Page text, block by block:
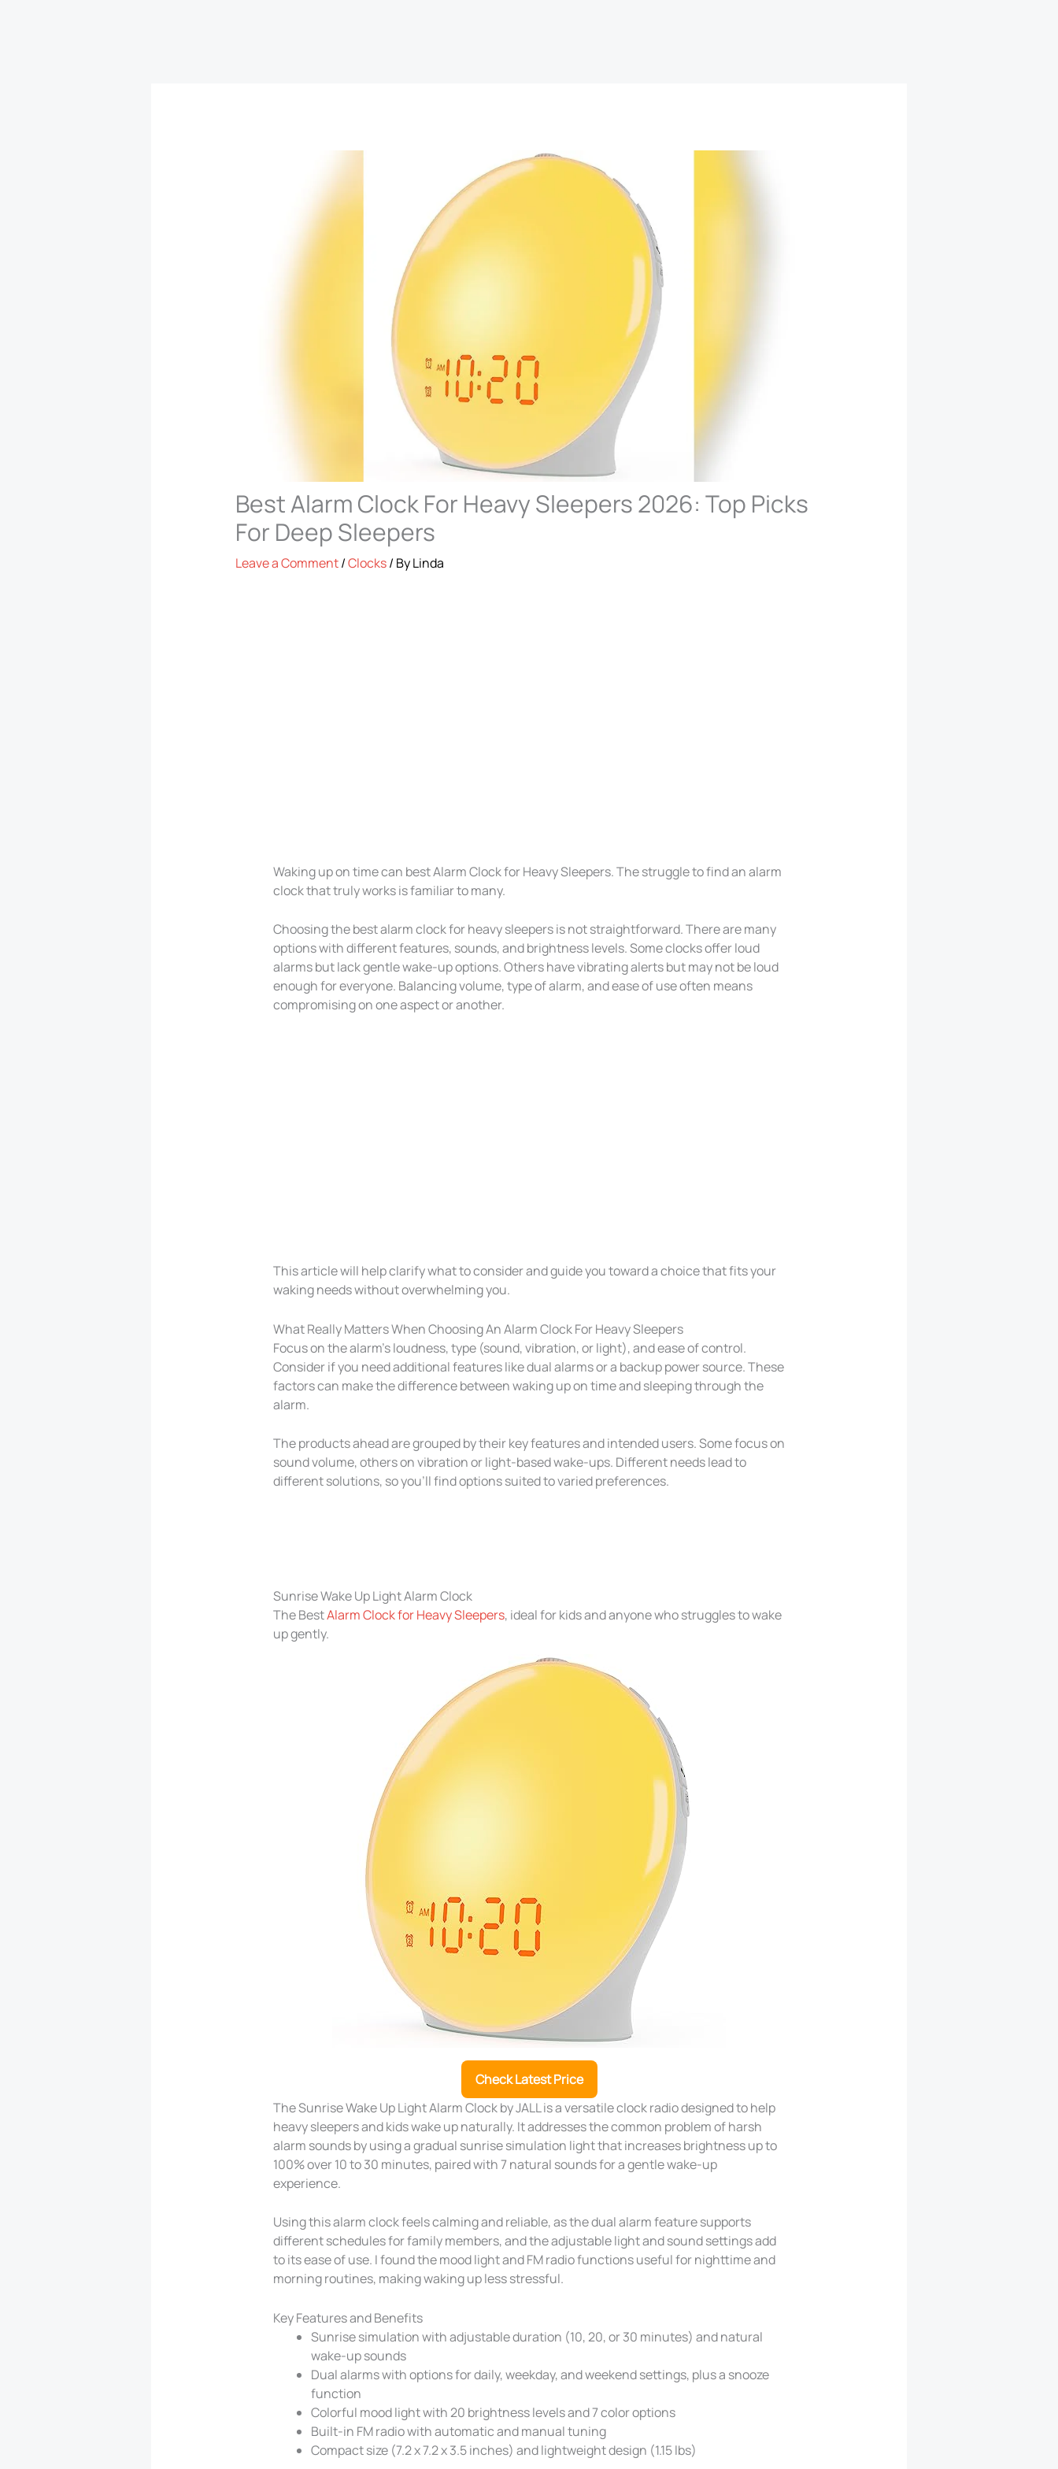
Best Alarm Clock For Heavy Sleepers 2026: Top Picks
For Deep Sleepers
Leave a Comment/Clocks/ ByLinda
Waking up on time can best Alarm Clock for Heavy Sleepers. The struggle to find an alarm
clock that truly works is familiar to many.
Choosing the best alarm clock for heavy sleepers is not straightforward. There are many
options with different features, sounds, and brightness levels. Some clocks offer loud
alarms but lack gentle wake-up options. Others have vibrating alerts but may not be loud
enough for everyone. Balancing volume, type of alarm, and ease of use often means
compromising on one aspect or another.
This article will help clarify what to consider and guide you toward a choice that fits your
waking needs without overwhelming you.
What Really Matters When Choosing An Alarm Clock For Heavy Sleepers
Focus on the alarm’s loudness, type (sound, vibration, or light), and ease of control.
Consider if you need additional features like dual alarms or a backup power source. These
factors can make the difference between waking up on time and sleeping through the
alarm.
The products ahead are grouped by their key features and intended users. Some focus on
sound volume, others on vibration or light-based wake-ups. Different needs lead to
different solutions, so you’ll find options suited to varied preferences.
Sunrise Wake Up Light Alarm Clock
The BestAlarm Clock for Heavy Sleepers, ideal for kids and anyone who struggles to wake
up gently.
Check Latest Price
The Sunrise Wake Up Light Alarm Clock by JALL is a versatile clock radio designed to help
heavy sleepers and kids wake up naturally. It addresses the common problem of harsh
alarm sounds by using a gradual sunrise simulation light that increases brightness up to
100% over 10 to 30 minutes, paired with 7 natural sounds for a gentle wake-up
experience.
Using this alarm clock feels calming and reliable, as the dual alarm feature supports
different schedules for family members, and the adjustable light and sound settings add
to its ease of use. I found the mood light and FM radio functions useful for nighttime and
morning routines, making waking up less stressful.
Key Features and Benefits
Sunrise simulation with adjustable duration (10, 20, or 30 minutes) and natural
wake-up sounds
Dual alarms with options for daily, weekday, and weekend settings, plus a snooze
function
Colorful mood light with 20 brightness levels and 7 color options
Built-in FM radio with automatic and manual tuning
Compact size (7.2 x 7.2 x 3.5 inches) and lightweight design (1.15 lbs)